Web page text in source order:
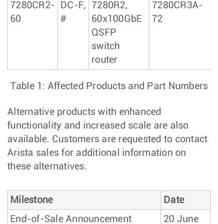
7280CR2-
60
DC-F,
#
7280R2,
60x100GbE
QSFP
switch
router
7280CR3A-
72
Table 1: Affected Products and Part Numbers
Alternative products with enhanced
functionality and increased scale are also
available. Customers are requested to contact
Arista sales for additional information on
these alternatives.
Milestone
Date
End-of-Sale Announcement
20 June